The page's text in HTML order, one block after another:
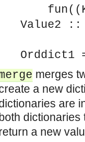
interface.
interface.
interface.
interface.
interface.
interface.
Value2
Orddict1
merges
a new
are
a new